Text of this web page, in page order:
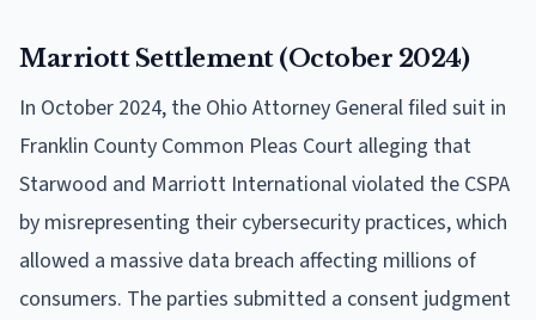
Marriott Settlement (October 2024)
In October 2024, the Ohio Attorney General filed suit in
Franklin County Common Pleas Court alleging that
Starwood and Marriott International violated the CSPA
by misrepresenting their cybersecurity practices, which
allowed a massive data breach affecting millions of
consumers. The parties submitted a consent judgment